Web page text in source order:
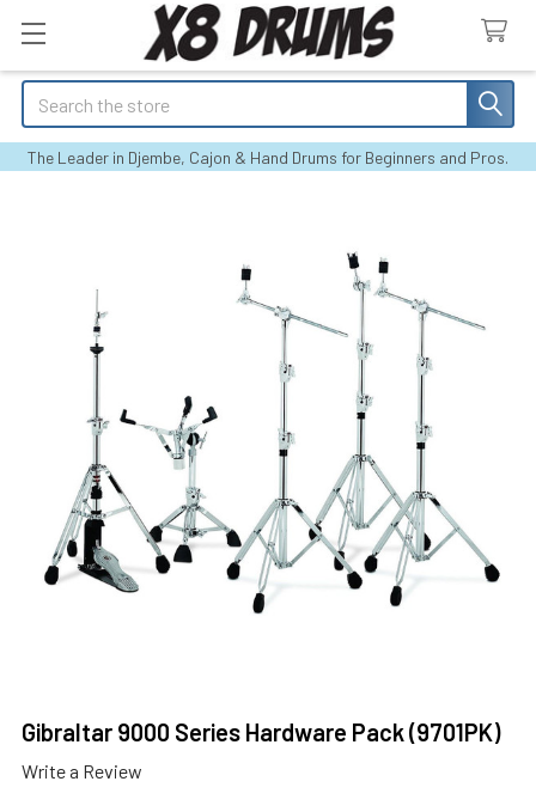
Search
The Leader in Djembe, Cajon & Hand Drums for Beginners and Pros.
Gibraltar 9000 Series Hardware Pack (9701PK)
Write a Review